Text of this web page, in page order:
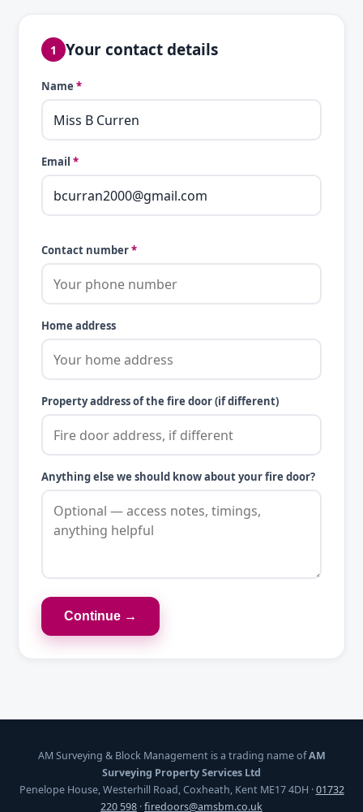
1 Your contact details
Name *
Email *
Contact number*
Home address
Property address of the fire door (if different)
Anything else we should know about your fire door?
Continue →
AM Surveying & Block Management is a trading name ofAM
Surveying Property Services Ltd
Penelope House, Westerhill Road, Coxheath, Kent ME17 4DH ·01732
220 598 ·firedoors@amsbm.co.uk